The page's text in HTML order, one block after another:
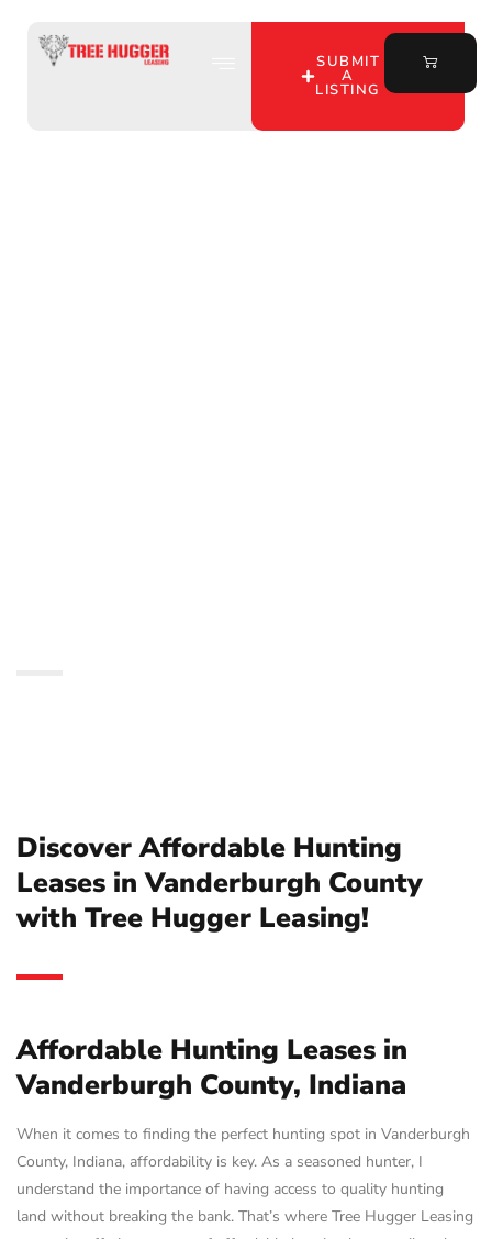
SUBMIT
A
LISTING
Discover Affordable Hunting
Leases in Vanderburgh County
with Tree Hugger Leasing!
Affordable Hunting Leases in
Vanderburgh County, Indiana
When it comes to finding the perfect hunting spot in Vanderburgh
County, Indiana, affordability is key. As a seasoned hunter, I
understand the importance of having access to quality hunting
land without breaking the bank. That’s where Tree Hugger Leasing